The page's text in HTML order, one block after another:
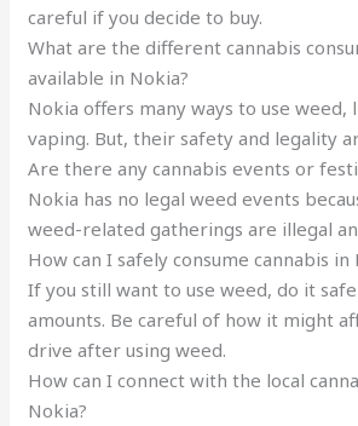
careful if you decide to buy.
What are the different cannabis
available in Nokia?
Nokia offers many ways to use
vaping. But, their safety and legality
Are there any cannabis events or
Nokia has no legal weed events
weed-related gatherings are illegal
How can I safely consume cannabis in
If you still want to use weed, do it
amounts. Be careful of how it might
drive after using weed.
How can I connect with the local
Nokia?